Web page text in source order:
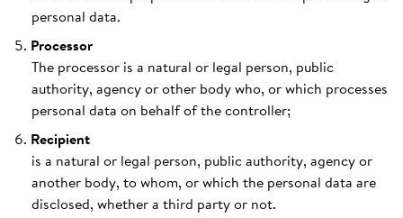
personal data.
Processor
The processor is a natural or legal person, public
authority, agency or other body who, or which processes
personal data on behalf of the controller;
Recipient
is a natural or legal person, public authority, agency or
another body, to whom, or which the personal data are
disclosed, whether a third party or not.